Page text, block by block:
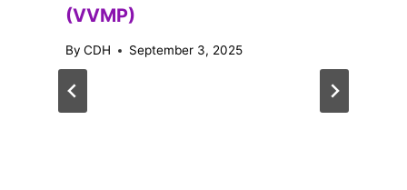
(VVMP)
By CDH September 3, 2025